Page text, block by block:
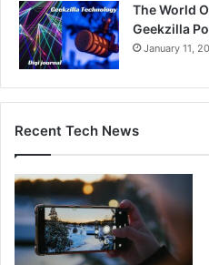
The World
Geekzilla
January 11,
Recent Tech News